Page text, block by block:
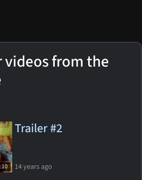
from the
Trailer #2
14 years ago